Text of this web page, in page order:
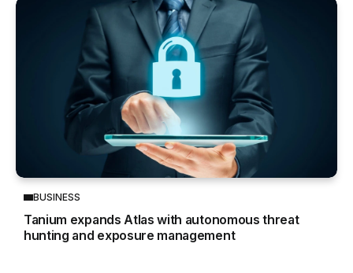
BUSINESS
Tanium expands Atlas with autonomous threat
hunting and exposure management